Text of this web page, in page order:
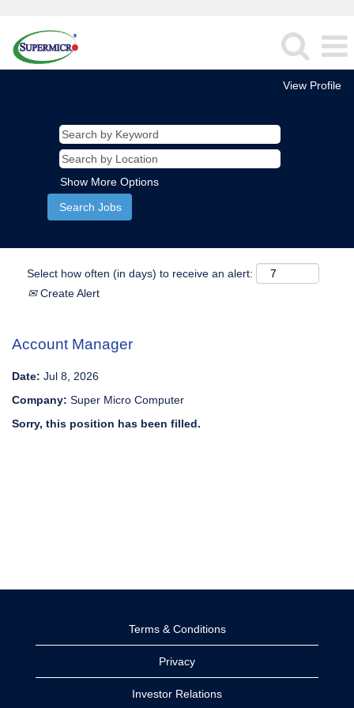
View Profile
Show More Options
Select how often (in days) to receive an alert:
Create Alert
Account Manager
Date: Jul 8, 2026
Company: Super Micro Computer
Sorry, this position has been filled.
Terms & Conditions
Privacy
Investor Relations